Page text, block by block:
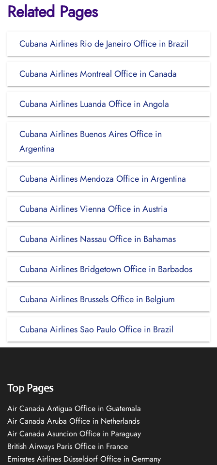
Related Pages
Cubana Airlines Rio de Janeiro Office in Brazil
Cubana Airlines Montreal Office in Canada
Cubana Airlines Luanda Office in Angola
Cubana Airlines Buenos Aires Office in
Argentina
Cubana Airlines Mendoza Office in Argentina
Cubana Airlines Vienna Office in Austria
Cubana Airlines Nassau Office in Bahamas
Cubana Airlines Bridgetown Office in Barbados
Cubana Airlines Brussels Office in Belgium
Cubana Airlines Sao Paulo Office in Brazil
Top Pages
Air Canada Antigua Office in Guatemala
Air Canada Aruba Office in Netherlands
Air Canada Asuncion Office in Paraguay
British Airways Paris Office in France
Emirates Airlines Düsseldorf Office in Germany